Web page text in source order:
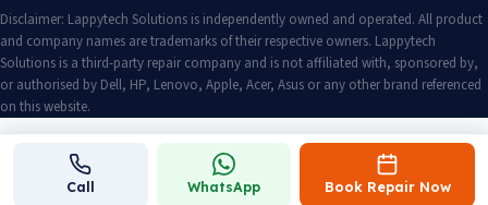
Disclaimer: Lappytech Solutions is independently owned and operated. All product
and company names are trademarks of their respective owners. Lappytech
Solutions is a third-party repair company and is not affiliated with, sponsored by,
or authorised by Dell, HP, Lenovo, Apple, Acer, Asus or any other brand referenced
on this website.
Call WhatsApp Book Repair Now